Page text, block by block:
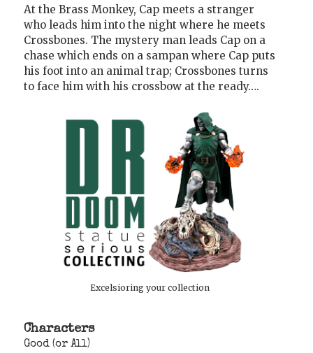
At the Brass Monkey, Cap meets a stranger
who leads him into the night where he meets
Crossbones. The mystery man leads Cap on a
chase which ends on a sampan where Cap puts
his foot into an animal trap; Crossbones turns
to face him with his crossbow at the ready….
Excelsioring your collection
Characters
Good (or All)